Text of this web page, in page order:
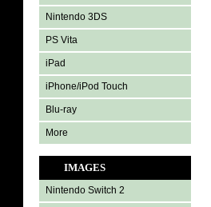
Nintendo 3DS
PS Vita
iPad
iPhone/iPod Touch
Blu-ray
More
IMAGES
Nintendo Switch 2